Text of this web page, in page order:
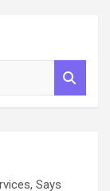
Says